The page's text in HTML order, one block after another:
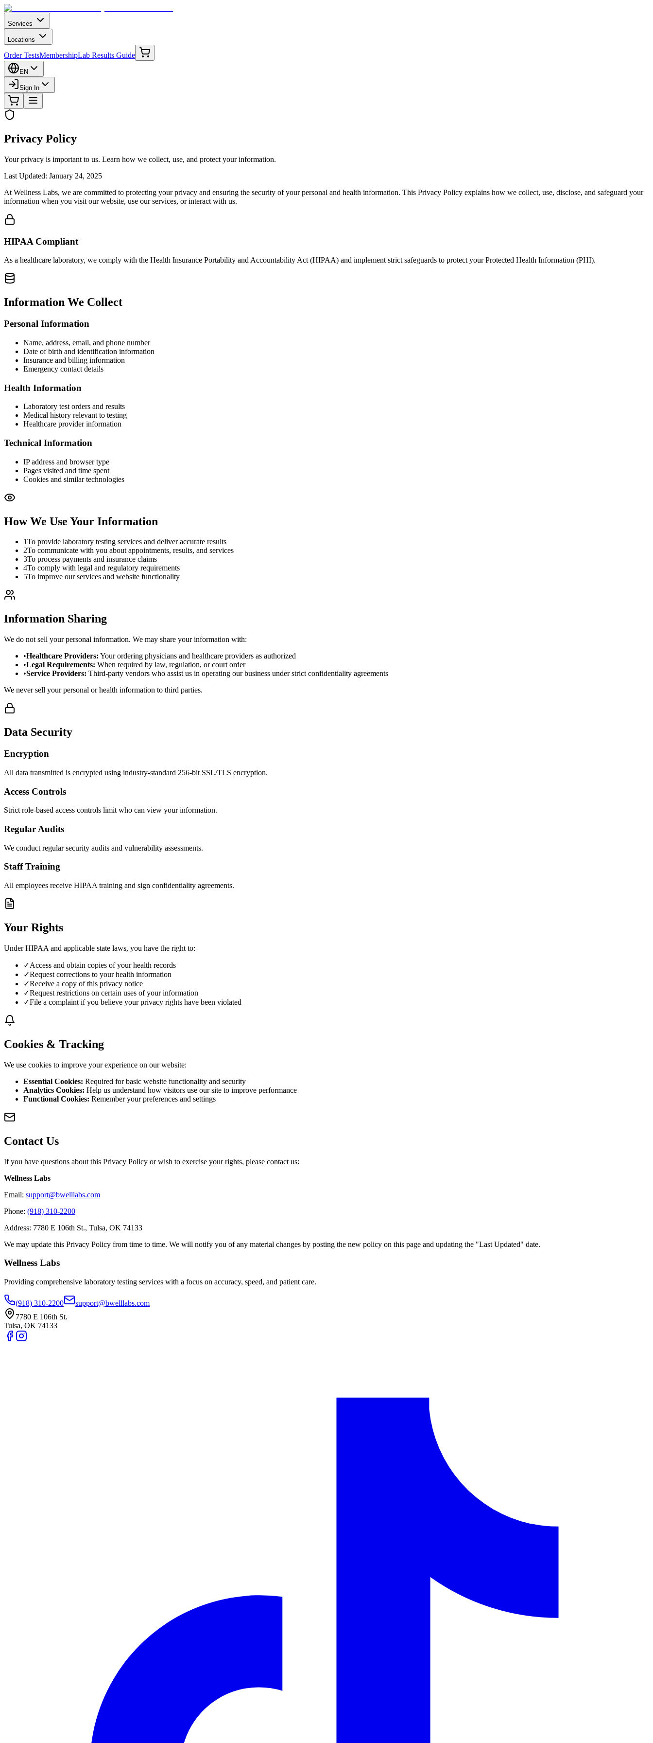
Services
Locations
Order TestsMembershipLab Results Guide
EN
Sign In
Privacy Policy
Your privacy is important to us. Learn how we collect, use, and protect your information.
Last Updated: January 24, 2025
At Wellness Labs, we are committed to protecting your privacy and ensuring the security of your personal and health information. This Privacy Policy explains how we collect, use, disclose, and safeguard your
information when you visit our website, use our services, or interact with us.
HIPAA Compliant
As a healthcare laboratory, we comply with the Health Insurance Portability and Accountability Act (HIPAA) and implement strict safeguards to protect your Protected Health Information (PHI).
Information We Collect
Personal Information
Name, address, email, and phone number
Date of birth and identification information
Insurance and billing information
Emergency contact details
Health Information
Laboratory test orders and results
Medical history relevant to testing
Healthcare provider information
Technical Information
IP address and browser type
Pages visited and time spent
Cookies and similar technologies
How We Use Your Information
1To provide laboratory testing services and deliver accurate results
2To communicate with you about appointments, results, and services
3To process payments and insurance claims
4To comply with legal and regulatory requirements
5To improve our services and website functionality
Information Sharing
We do not sell your personal information. We may share your information with:
•Healthcare Providers: Your ordering physicians and healthcare providers as authorized
•Legal Requirements: When required by law, regulation, or court order
•Service Providers: Third-party vendors who assist us in operating our business under strict confidentiality agreements
We never sell your personal or health information to third parties.
Data Security
Encryption
All data transmitted is encrypted using industry-standard 256-bit SSL/TLS encryption.
Access Controls
Strict role-based access controls limit who can view your information.
Regular Audits
We conduct regular security audits and vulnerability assessments.
Staff Training
All employees receive HIPAA training and sign confidentiality agreements.
Your Rights
Under HIPAA and applicable state laws, you have the right to:
✓Access and obtain copies of your health records
✓Request corrections to your health information
✓Receive a copy of this privacy notice
✓Request restrictions on certain uses of your information
✓File a complaint if you believe your privacy rights have been violated
Cookies & Tracking
We use cookies to improve your experience on our website:
Essential Cookies: Required for basic website functionality and security
Analytics Cookies: Help us understand how visitors use our site to improve performance
Functional Cookies: Remember your preferences and settings
Contact Us
If you have questions about this Privacy Policy or wish to exercise your rights, please contact us:
Wellness Labs
Email: support@bwelllabs.com
Phone: (918) 310-2200
Address: 7780 E 106th St., Tulsa, OK 74133
We may update this Privacy Policy from time to time. We will notify you of any material changes by posting the new policy on this page and updating the "Last Updated" date.
Wellness Labs
Providing comprehensive laboratory testing services with a focus on accuracy, speed, and patient care.
(918) 310-2200
support@bwelllabs.com
7780 E 106th St.
Tulsa, OK 74133